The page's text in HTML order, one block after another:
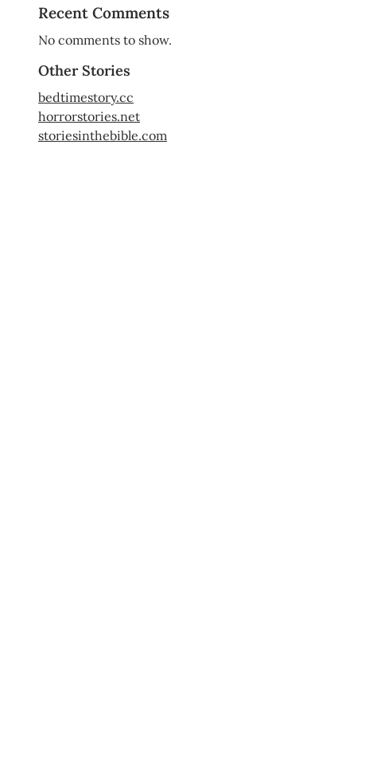
Recent Comments
No comments to show.
Other Stories
bedtimestory.cc
horrorstories.net
storiesinthebible.com